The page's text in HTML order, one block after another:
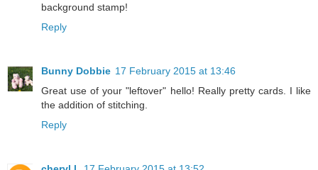
background stamp!
Reply
Bunny Dobbie 17 February 2015 at 13:46
Great use of your "leftover" hello! Really pretty cards. I like
the addition of stitching.
Reply